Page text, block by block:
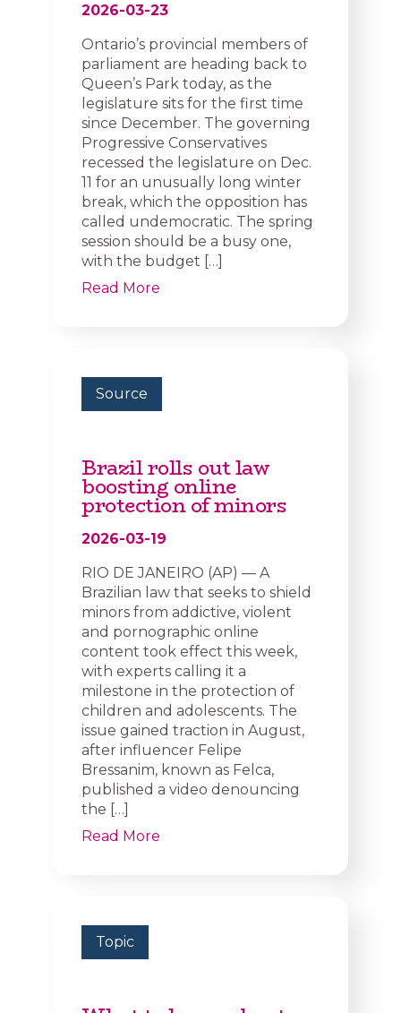
2026-03-23
Ontario’s provincial members of
parliament are heading back to
Queen’s Park today, as the
legislature sits for the first time
since December. The governing
Progressive Conservatives
recessed the legislature on Dec.
11 for an unusually long winter
break, which the opposition has
called undemocratic. The spring
session should be a busy one,
with the budget […]
Read More
Source
Brazil rolls out law
boosting online
protection of minors
2026-03-19
RIO DE JANEIRO (AP) — A
Brazilian law that seeks to shield
minors from addictive, violent
and pornographic online
content took effect this week,
with experts calling it a
milestone in the protection of
children and adolescents. The
issue gained traction in August,
after influencer Felipe
Bressanim, known as Felca,
published a video denouncing
the […]
Read More
Topic